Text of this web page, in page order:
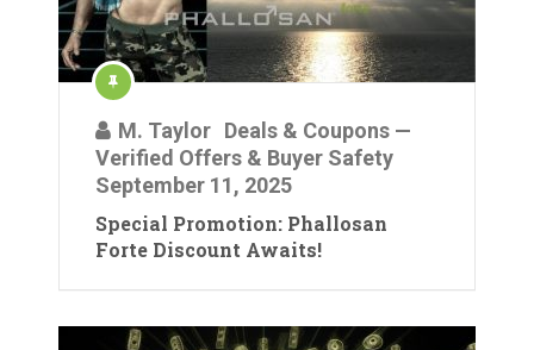
M. Taylor Deals & Coupons —
Verified Offers & Buyer Safety
September 11, 2025
Special Promotion: Phallosan
Forte Discount Awaits!